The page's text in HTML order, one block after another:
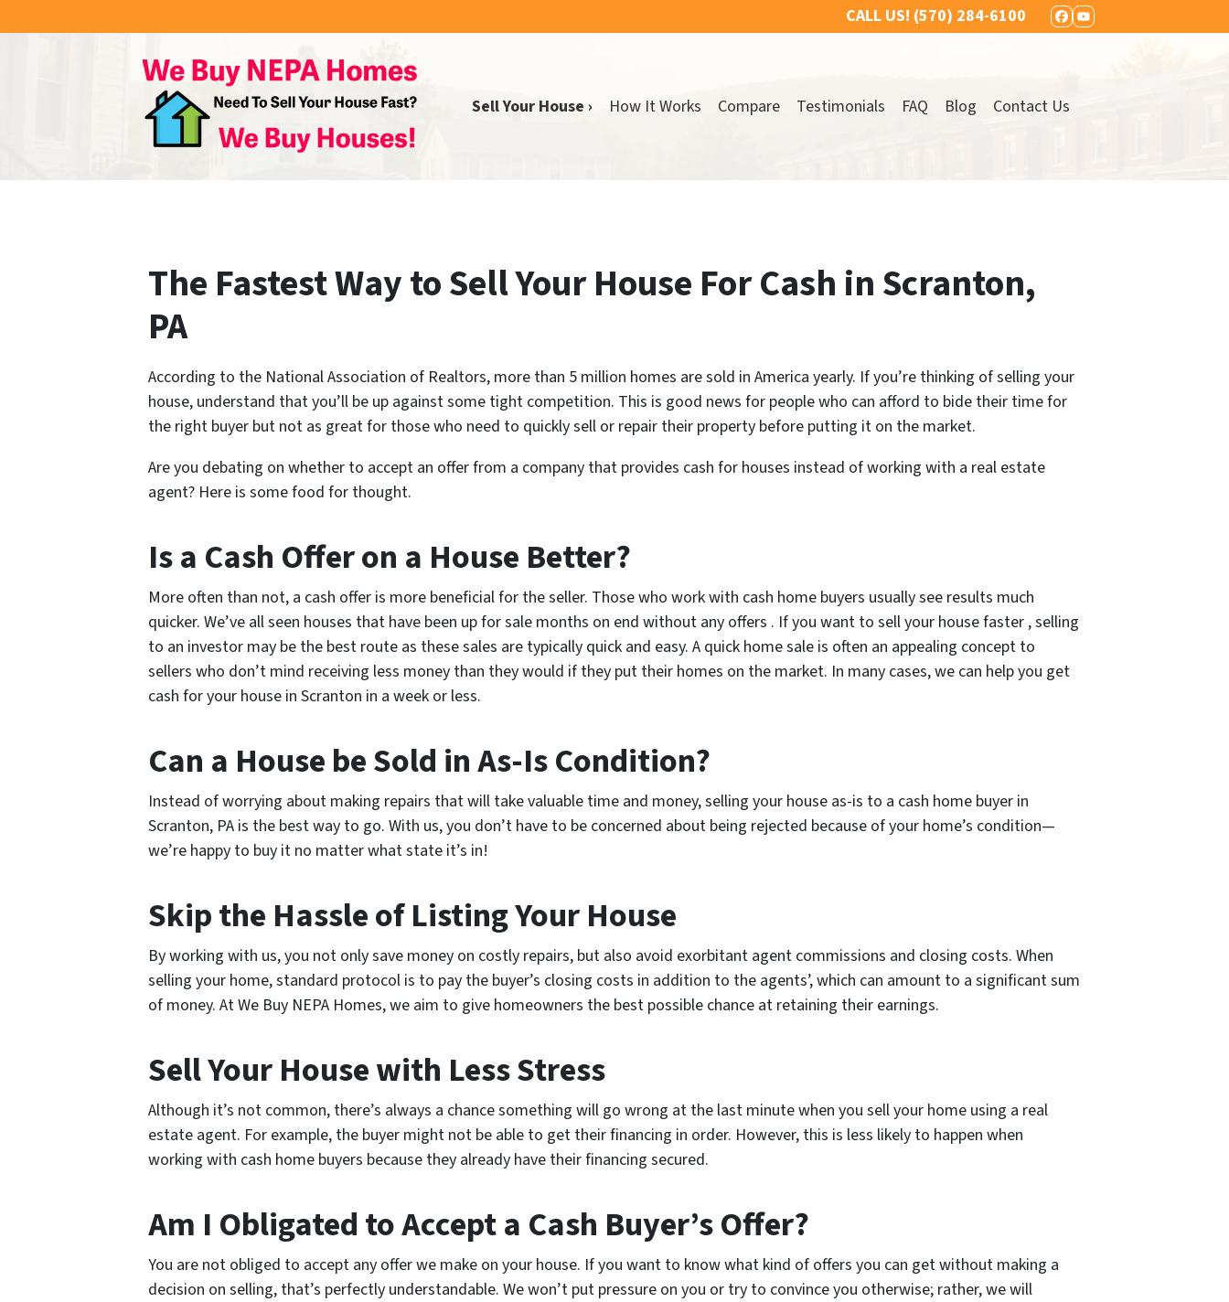
CALL US! (570) 284-6100 FACEBOOK
YOUTUBE
Sell Your House › How It Works Compare Testimonials FAQ Blog Contact Us
The Fastest Way to Sell Your House For Cash in Scranton,
PA
According to the National Association of Realtors, more than 5 million homes are sold in America yearly. If you’re thinking of selling your
house, understand that you’ll be up against some tight competition. This is good news for people who can afford to bide their time for
the right buyer but not as great for those who need to quickly sell or repair their property before putting it on the market.
Are you debating on whether to accept an offer from a company that provides cash for houses instead of working with a real estate
agent? Here is some food for thought.
Is a Cash Offer on a House Better?
More often than not, a cash offer is more beneficial for the seller. Those who work with cash home buyers usually see results much
quicker. We’ve all seen houses that have been up for sale months on end without any offers . If you want to sell your house faster , selling
to an investor may be the best route as these sales are typically quick and easy. A quick home sale is often an appealing concept to
sellers who don’t mind receiving less money than they would if they put their homes on the market. In many cases, we can help you get
cash for your house in Scranton in a week or less.
Can a House be Sold in As-Is Condition?
Instead of worrying about making repairs that will take valuable time and money, selling your house as-is to a cash home buyer in
Scranton, PA is the best way to go. With us, you don’t have to be concerned about being rejected because of your home’s condition—
we’re happy to buy it no matter what state it’s in!
Skip the Hassle of Listing Your House
By working with us, you not only save money on costly repairs, but also avoid exorbitant agent commissions and closing costs. When
selling your home, standard protocol is to pay the buyer’s closing costs in addition to the agents’, which can amount to a significant sum
of money. At We Buy NEPA Homes, we aim to give homeowners the best possible chance at retaining their earnings.
Sell Your House with Less Stress
Although it’s not common, there’s always a chance something will go wrong at the last minute when you sell your home using a real
estate agent. For example, the buyer might not be able to get their financing in order. However, this is less likely to happen when
working with cash home buyers because they already have their financing secured.
Am I Obligated to Accept a Cash Buyer’s Offer?
You are not obliged to accept any offer we make on your house. If you want to know what kind of offers you can get without making a
decision on selling, that’s perfectly understandable. We won’t put pressure on you or try to convince you otherwise; rather, we will